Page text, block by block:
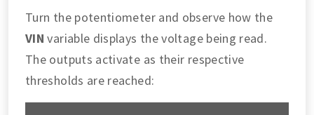
Turn the potentiometer and observe how the
VIN variable displays the voltage being read.
The outputs activate as their respective
thresholds are reached: